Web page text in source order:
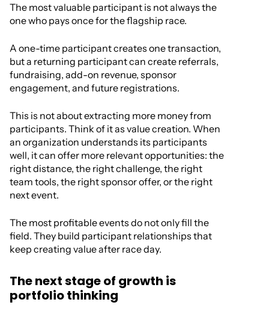
The most valuable participant is not always the
one who pays once for the flagship race.
A one-time participant creates one transaction,
but a returning participant can create referrals,
fundraising, add-on revenue, sponsor
engagement, and future registrations.
This is not about extracting more money from
participants. Think of it as value creation. When
an organization understands its participants
well, it can offer more relevant opportunities: the
right distance, the right challenge, the right
team tools, the right sponsor offer, or the right
next event.
The most profitable events do not only fill the
field. They build participant relationships that
keep creating value after race day.
The next stage of growth is
portfolio thinking